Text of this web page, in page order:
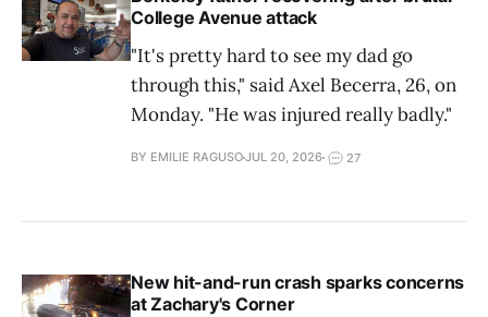
College Avenue attack
"It's pretty hard to see my dad go
through this," said Axel Becerra, 26, on
Monday. "He was injured really badly."
BY EMILIE RAGUSOJUL 20, 2026 27
New hit-and-run crash sparks concerns
at Zachary's Corner